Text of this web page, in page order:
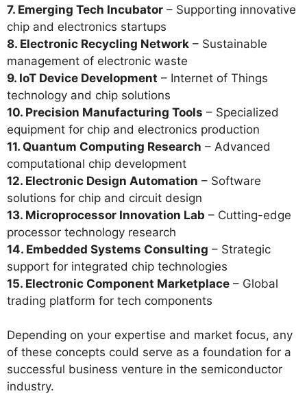
7. Emerging Tech Incubator – Supporting innovative
chip and electronics startups
8. Electronic Recycling Network – Sustainable
management of electronic waste
9. IoT Device Development – Internet of Things
technology and chip solutions
10. Precision Manufacturing Tools – Specialized
equipment for chip and electronics production
11. Quantum Computing Research – Advanced
computational chip development
12. Electronic Design Automation – Software
solutions for chip and circuit design
13. Microprocessor Innovation Lab – Cutting-edge
processor technology research
14. Embedded Systems Consulting – Strategic
support for integrated chip technologies
15. Electronic Component Marketplace – Global
trading platform for tech components
Depending on your expertise and market focus, any
of these concepts could serve as a foundation for a
successful business venture in the semiconductor
industry.